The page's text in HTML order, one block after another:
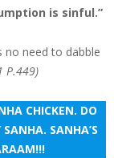
is sinful.”
no need to dabble
P.449)
CHICKEN. DO
SANHA’S